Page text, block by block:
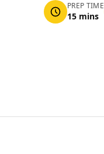
PREP TIME
15 mins